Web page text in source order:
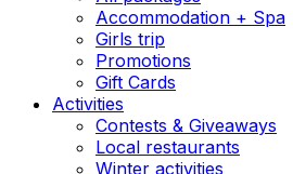
Accommodation + Spa
Girls trip
Promotions
Gift Cards
Activities
Contests & Giveaways
Local restaurants
Winter activities